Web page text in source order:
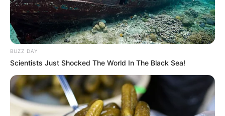
BUZZ DAY
Scientists Just Shocked The World In The Black Sea!